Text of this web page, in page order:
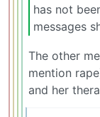
has not
messages
The other
mention
and her